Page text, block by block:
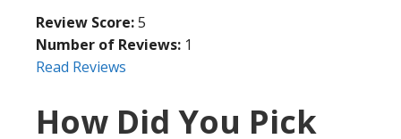
Review Score:5
Number of Reviews: 1
Read Reviews
How Did You Pick